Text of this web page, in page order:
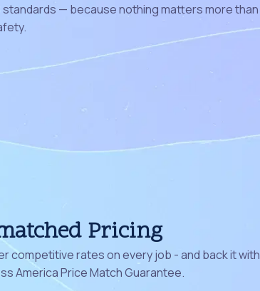
standards — because nothing matters more than
Pricing
competitive rates on every job - and back it with
America Price Match Guarantee.